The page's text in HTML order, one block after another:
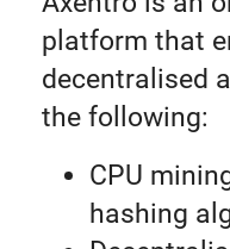
platform that
decentralised
the following:
CPU
hashing